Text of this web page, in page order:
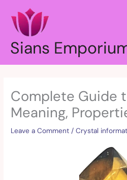
content
Sians
Complete Guide
Meaning,
Leave a Comment /Crystal